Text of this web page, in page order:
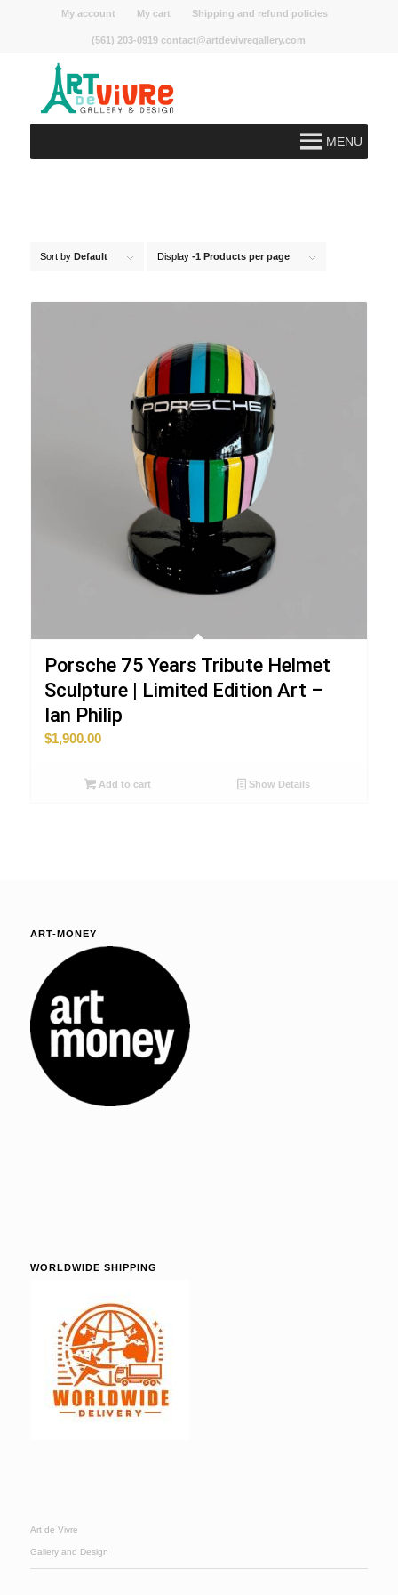
My account My cart Shipping and refund policies
(561) 203-0919 contact@artdevivregallery.com
MENU
Sort by Default Display -1 Products per page
Porsche 75 Years Tribute Helmet
Sculpture | Limited Edition Art –
Ian Philip
$1,900.00
Add to cart Show Details
ART-MONEY
WORLDWIDE SHIPPING
Art de Vivre
Gallery and Design